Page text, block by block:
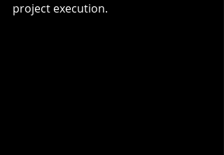
project execution.